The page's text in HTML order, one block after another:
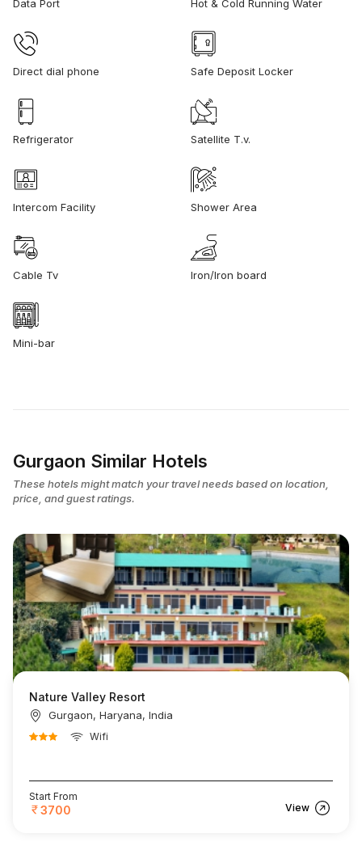
Data Port Hot & Cold Running Water
Direct dial phone Safe Deposit Locker
Refrigerator Satellite T.v.
Intercom Facility Shower Area
Cable Tv Iron/Iron board
Mini-bar
Gurgaon Similar Hotels
These hotels might match your travel needs based on location,
price, and guest ratings.
Nature Valley Resort
Gurgaon, Haryana, India
Wifi
Start From
3700 View